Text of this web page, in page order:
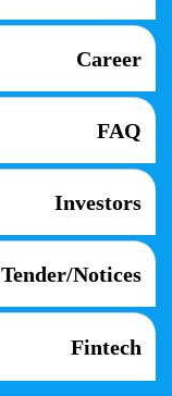
Career
FAQ
Investors
Tender/Notices
Fintech